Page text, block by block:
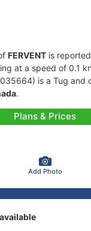
FERVENT is
at a speed of 0.1
is a Tug and
.
Plans & Prices
Add Photo